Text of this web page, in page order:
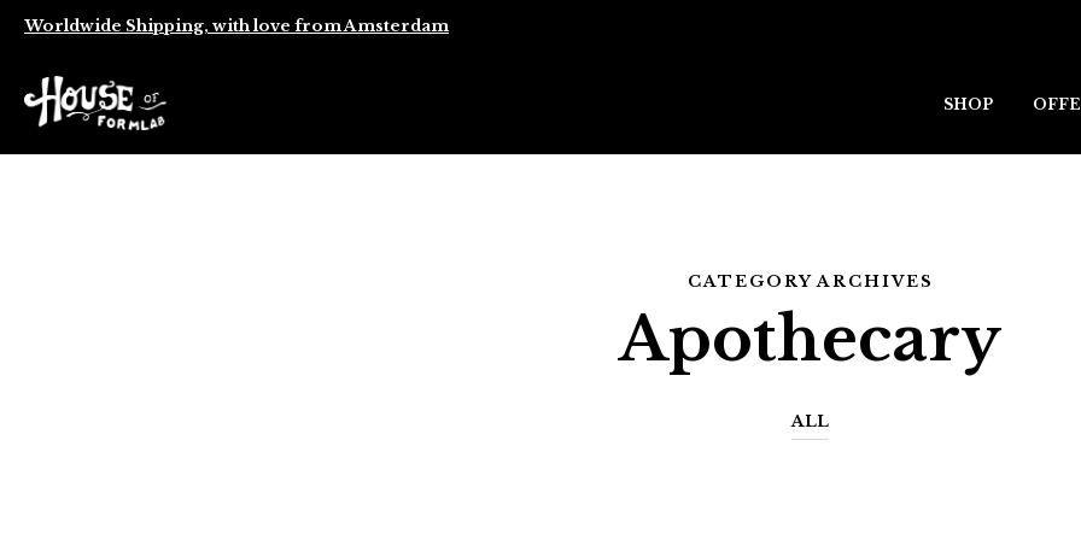
Worldwide Shipping, with love from Amsterdam
SHOP
CATEGORY ARCHIVES
Apothecary
ALL